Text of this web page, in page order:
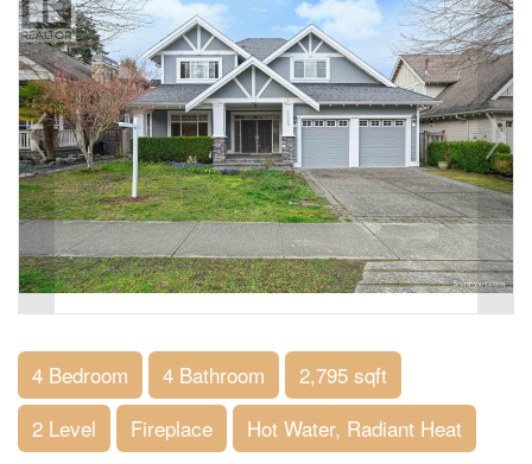
4 Bedroom 4 Bathroom
2,795 sqft
2 Level
Fireplace Hot Water, Radiant Heat